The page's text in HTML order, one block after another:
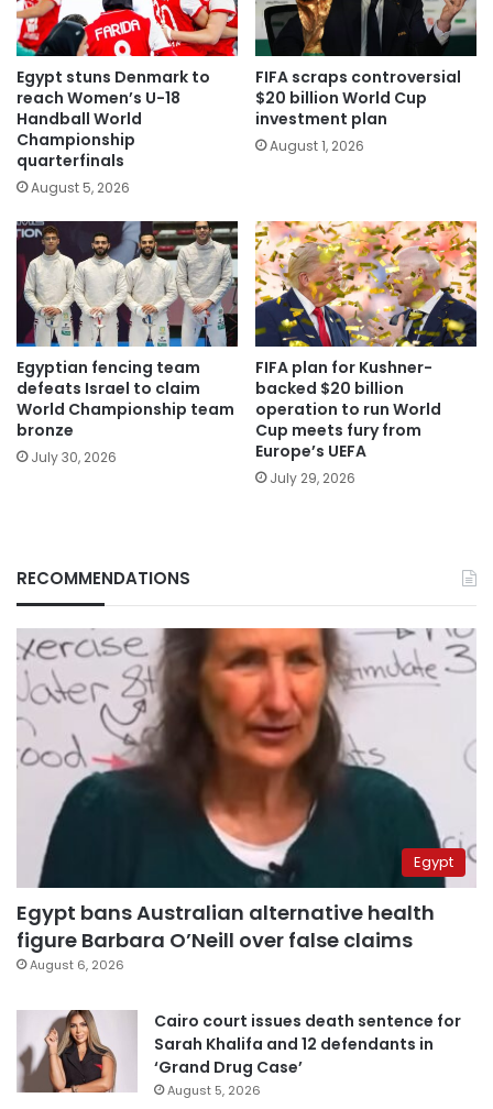
Egypt stuns Denmark to
reach Women’s U-18
Handball World
Championship
quarterfinals
August 5, 2026
FIFA scraps controversial
$20 billion World Cup
investment plan
August 1, 2026
Egyptian fencing team
defeats Israel to claim
World Championship team
bronze
July 30, 2026
FIFA plan for Kushner-
backed $20 billion
operation to run World
Cup meets fury from
Europe’s UEFA
July 29, 2026
RECOMMENDATIONS
Egypt
Egypt bans Australian alternative health
figure Barbara O’Neill over false claims
August 6, 2026
Cairo court issues death sentence for
Sarah Khalifa and 12 defendants in
‘Grand Drug Case’
August 5, 2026